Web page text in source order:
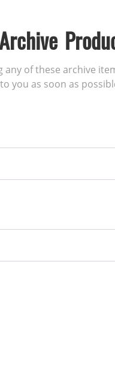
of these archive
you as soon as